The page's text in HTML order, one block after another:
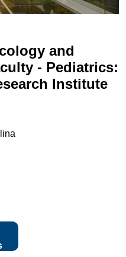
and
- Pediatrics:
Institute